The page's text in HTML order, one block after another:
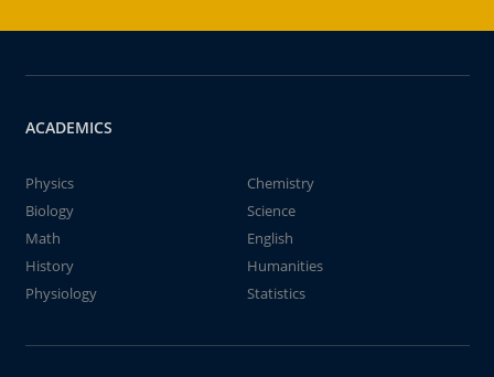
ACADEMICS
Physics
Chemistry
Biology
Science
Math
English
History
Humanities
Physiology
Statistics